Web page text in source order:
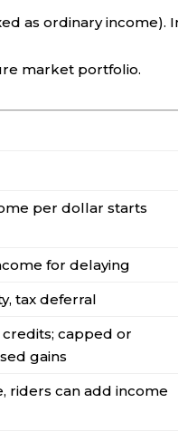
as ordinary income).
market portfolio.
per dollar starts
for delaying
tax deferral
capped or
gains
riders can add income